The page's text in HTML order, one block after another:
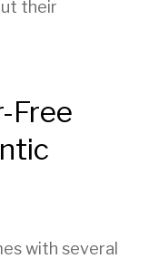
their
Free
with several